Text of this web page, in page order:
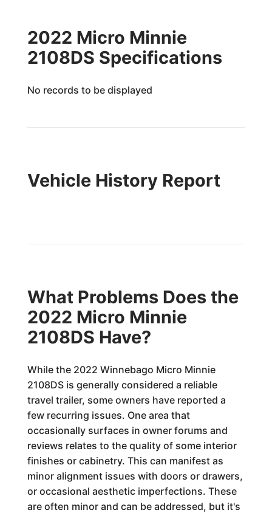
2022 Micro Minnie
2108DS Specifications
No records to be displayed
Vehicle History Report
What Problems Does the
2022 Micro Minnie
2108DS Have?
While the 2022 Winnebago Micro Minnie
2108DS is generally considered a reliable
travel trailer, some owners have reported a
few recurring issues. One area that
occasionally surfaces in owner forums and
reviews relates to the quality of some interior
finishes or cabinetry. This can manifest as
minor alignment issues with doors or drawers,
or occasional aesthetic imperfections. These
are often minor and can be addressed, but it's